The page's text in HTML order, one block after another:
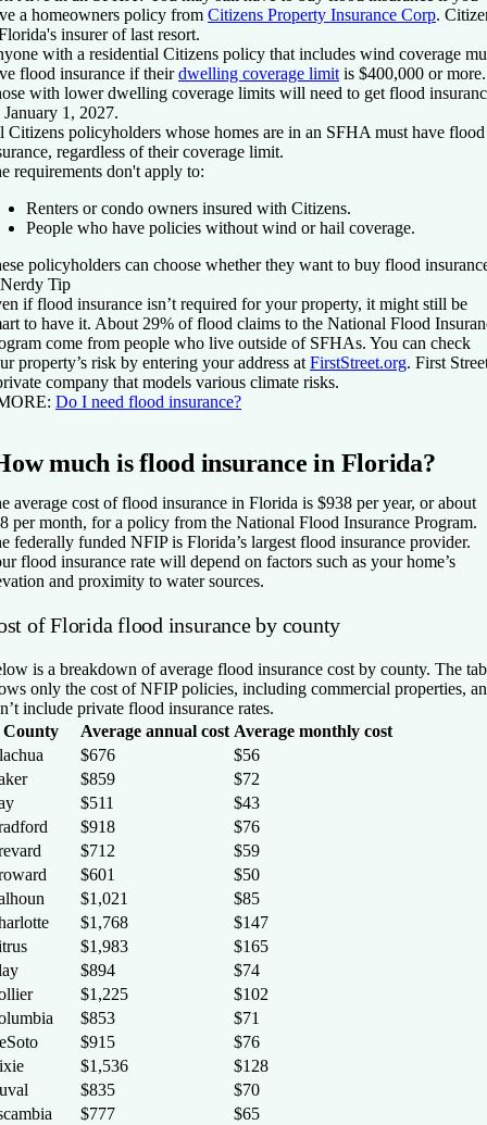
a homeowners policy from Citizens Property Insurance Corp.
insurer of last resort.
with a residential Citizens policy that includes wind coverage
flood insurance if theirdwelling coverage limit is $400,000 or more.
with lower dwelling coverage limits will need to get flood
1, 2027.
Citizens policyholders whose homes are in an SFHA must have flood
regardless of their coverage limit.
requirements don't apply to:
Renters or condo owners insured with Citizens.
People who have policies without wind or hail coverage.
policyholders can choose whether they want to buy flood
Nerdy Tip
if flood insurance isn’t required for your property, it might still be
to have it. About 29% of flood claims to the National Flood
come from people who live outside of SFHAs. You can check
property’s risk by entering your address at FirstStreet.org. First
company that models various climate risks.
Do I need flood insurance?
much is flood insurance in Florida?
average cost of flood insurance in Florida is $938 per year, or about
per month, for a policy from the National Flood Insurance Program.
federally funded NFIP is Florida’s largest flood insurance provider.
flood insurance rate will depend on factors such as your home’s
and proximity to water sources.
of Florida flood insurance by county
is a breakdown of average flood insurance cost by county. The
only the cost of NFIP policies, including commercial properties,
include private flood insurance rates.
County
Average annual cost Average monthly cost
$676
$56
$859
$72
$511
$43
$918
$76
$712
$59
$601
$50
$1,021
$85
$1,768
$147
$1,983
$165
$894
$74
$1,225
$102
$853
$71
$915
$76
$1,536
$128
$835
$70
$777
$65